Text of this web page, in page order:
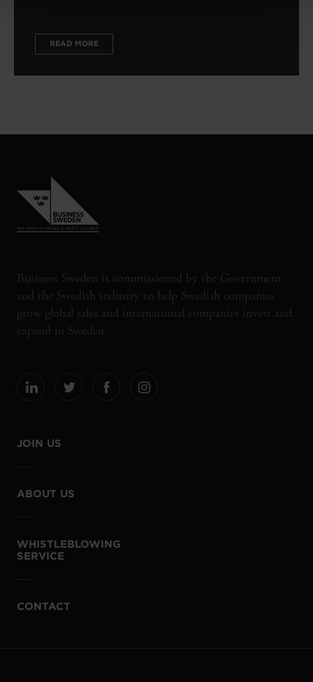
READ MORE
Business Sweden is commissioned by the Government
and the Swedish industry to help Swedish companies
grow global sales and international companies invest and
expand in Sweden.
JOIN US
ABOUT US
WHISTLEBLOWING
SERVICE
CONTACT